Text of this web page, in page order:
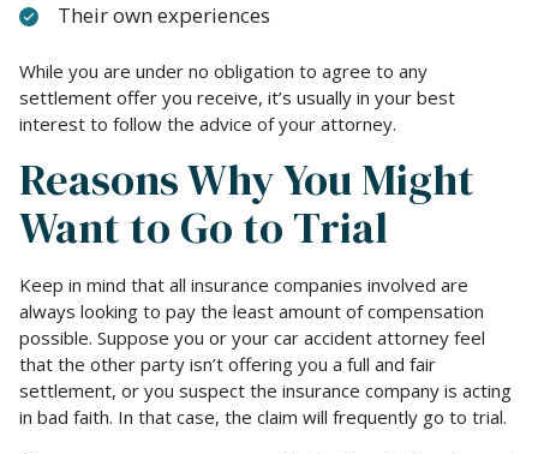
Their own experiences
While you are under no obligation to agree to any
settlement offer you receive, it’s usually in your best
interest to follow the advice of your attorney.
Reasons Why You Might
Want to Go to Trial
Keep in mind that all insurance companies involved are
always looking to pay the least amount of compensation
possible. Suppose you or your car accident attorney feel
that the other party isn’t offering you a full and fair
settlement, or you suspect the insurance company is acting
in bad faith. In that case, the claim will frequently go to trial.